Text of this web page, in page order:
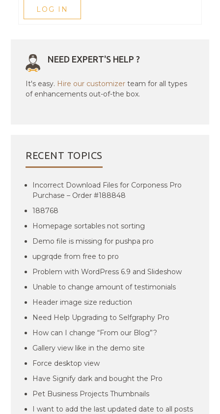
LOG IN
NEED EXPERT'S HELP ?
It's easy. Hire our customizer team for all types
of enhancements out-of-the box.
RECENT TOPICS
Incorrect Download Files for Corponess Pro
Purchase – Order #188848
188768
Homepage sortables not sorting
Demo file is missing for pushpa pro
upgrqde from free to pro
Problem with WordPress 6.9 and Slideshow
Unable to change amount of testimonials
Header image size reduction
Need Help Upgrading to Selfgraphy Pro
How can I change “From our Blog”?
Gallery view like in the demo site
Force desktop view
Have Signify dark and bought the Pro
Pet Business Projects Thumbnails
I want to add the last updated date to all posts